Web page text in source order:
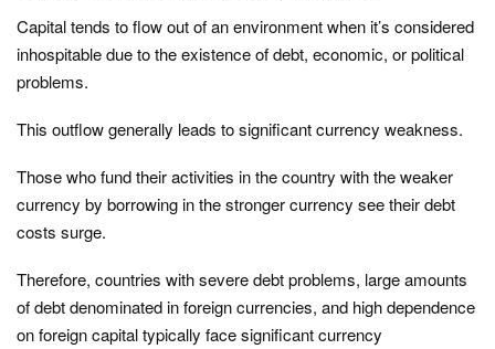
Capital tends to flow out of an environment when it’s considered
inhospitable due to the existence of debt, economic, or political
problems.
This outflow generally leads to significant currency weakness.
Those who fund their activities in the country with the weaker
currency by borrowing in the stronger currency see their debt
costs surge.
Therefore, countries with severe debt problems, large amounts
of debt denominated in foreign currencies, and high dependence
on foreign capital typically face significant currency